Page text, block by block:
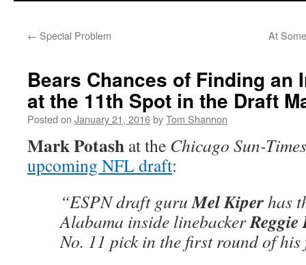
content
← Special Problem At
Bears Chances of Finding an
at the 11th Spot in the Draft
Posted on January 21, 2016byTom Shannon
Mark Potash at the Chicago Sun-Times
upcoming NFL draft:
“ESPN draft guruMel Kiperhas
Alabama inside linebackerReggie
No. 11 pick in the first round of